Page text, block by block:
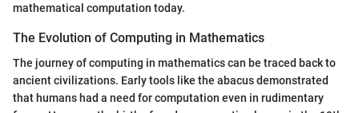
mathematical computation today.
The Evolution of Computing in Mathematics
The journey of computing in mathematics can be traced back to
ancient civilizations. Early tools like the abacus demonstrated
that humans had a need for computation even in rudimentary